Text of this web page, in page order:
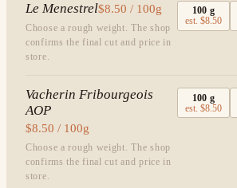
Le Menestrel$8.50 / 100g
Choose a rough weight. The shop
confirms the final cut and price in
store.
100 g
est.$8.50
Vacherin Fribourgeois
AOP
$8.50 / 100g
Choose a rough weight. The shop
confirms the final cut and price in
store.
100 g
est.$8.50